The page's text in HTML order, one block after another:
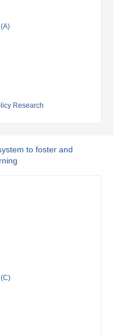
Research
to foster and